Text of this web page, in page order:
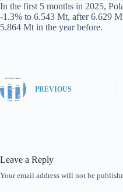
In the first 5 months in 2025,
-1.3% to 6.543 Mt, after 6.629
5.864 Mt in the year before.
PREVIOUS
Leave a Reply
Your email address will not be